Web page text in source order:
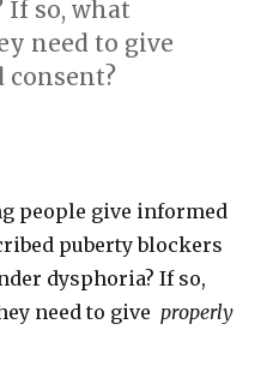
If so, what
need to give
people give informed
puberty blockers
dysphoria? If so,
need to give properly